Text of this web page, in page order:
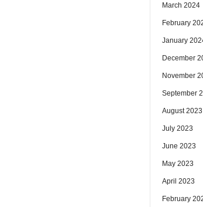
March 2024
February
January
December
November
September
August 2023
July 2023
June 2023
May 2023
April 2023
February